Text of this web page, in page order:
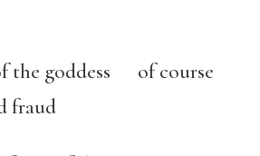
the goddess of course
fraud